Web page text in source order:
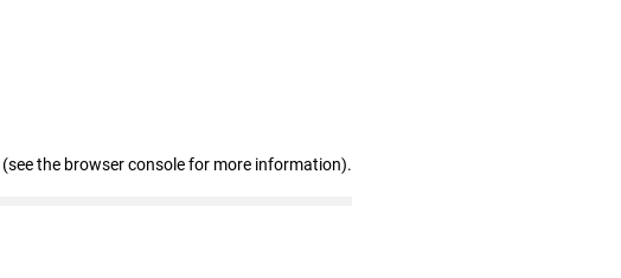
(see the browser console for more information).